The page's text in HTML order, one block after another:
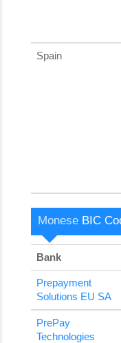
Spain
Monese BIC
Bank
Prepayment
Solutions EU SA
PrePay
Technologies